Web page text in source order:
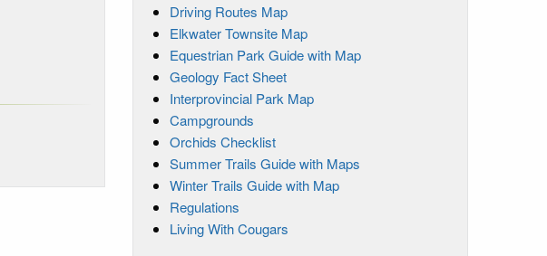
Driving Routes Map
Elkwater Townsite Map
Equestrian Park Guide with Map
Geology Fact Sheet
Interprovincial Park Map
Campgrounds
Orchids Checklist
Summer Trails Guide with Maps
Winter Trails Guide with Map
Regulations
Living With Cougars